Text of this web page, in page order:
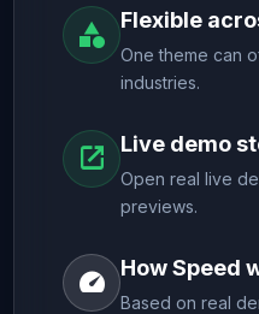
category Flexible
One theme can
industries.
open_in_new Live demo
Open real live
previews.
speed How Speed
Based on real